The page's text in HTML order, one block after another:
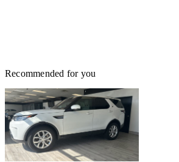
Recommended for you